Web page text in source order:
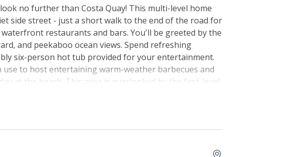
no further than Costa Quay! This multi-level home
side street - just a short walk to the end of the road for
restaurants and bars. You'll be greeted by the
and peekaboo ocean views. Spend refreshing
six-person hot tub provided for your entertainment.
to host entertaining warm-weather barbecues and
at the beach. This area is overlooked by the first-level
still be a part of all the fun. Upon entering this
the game room with a pool table, a pub table for two,
gathering spot with a 55' smart TV home theatre